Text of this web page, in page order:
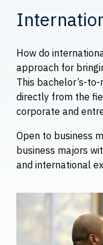
How do
approach for
This bachelor’s-
directly from the
corporate and
Open to business
business majors
and international